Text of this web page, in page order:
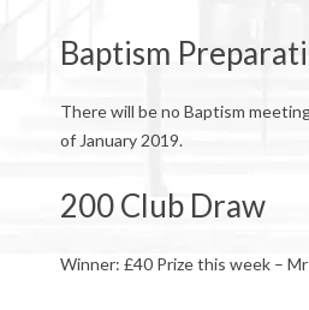
Baptism
There will be no Baptism
of January 2019.
200 Club Draw
Winner: £40 Prize this week –